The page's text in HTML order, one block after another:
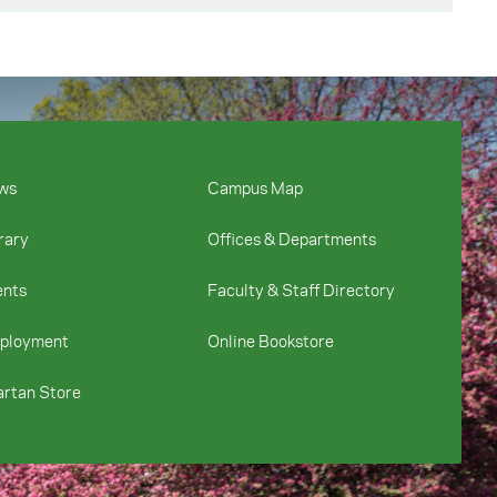
teachers’ self-
National
preservice
perceive the
at the
Campus Map
Offices & Departments
Faculty & Staff Directory
Online Bookstore
Store